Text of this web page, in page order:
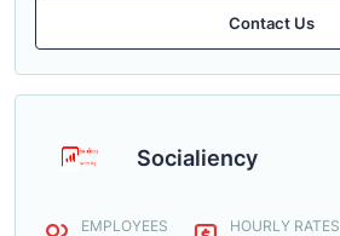
Contact Us
Socialiency
EMPLOYEES HOURLY RATES